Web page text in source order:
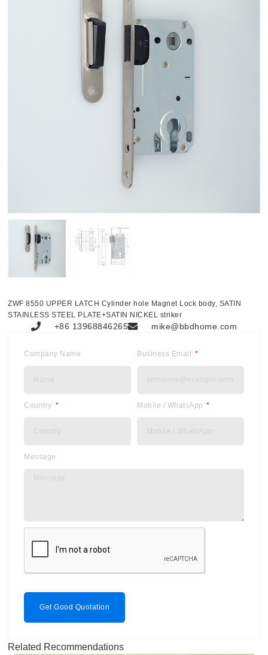
ZWF 8550 UPPER LATCH Cylinder hole Magnet Lock body, SATIN
STAINLESS STEEL PLATE+SATIN NICKEL striker
+86 13968846265 mike@bbdhome.com
Company Name Business Email
Country Mobile / WhatsApp
Message
Get Good Quotation
Related Recommendations